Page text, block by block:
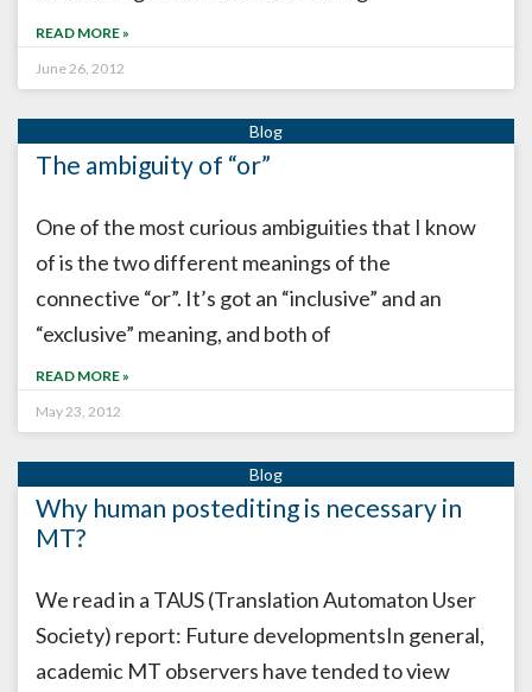
READ MORE »
June 26, 2012
The ambiguity of “or”
One of the most curious ambiguities that I know
of is the two different meanings of the
connective “or”. It’s got an “inclusive” and an
“exclusive” meaning, and both of
READ MORE »
May 23, 2012
Why human postediting is necessary in
MT?
We read in a TAUS (Translation Automaton User
Society) report: Future developmentsIn general,
academic MT observers have tended to view